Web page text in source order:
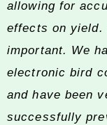
allowing for
effects on
important. We
electronic bird
and have been
successfully